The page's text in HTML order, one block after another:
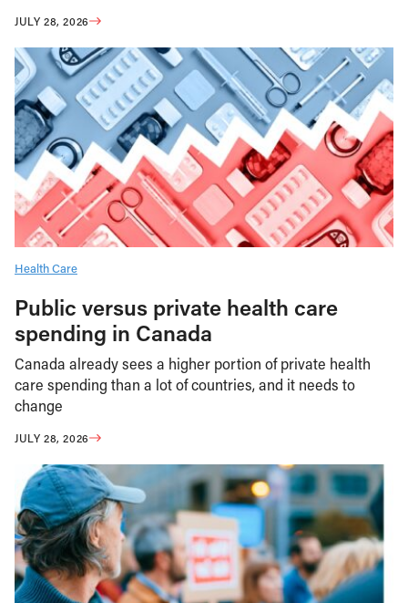
JULY 28, 2026
Health Care
Public versus private health care
spending in Canada
Canada already sees a higher portion of private health
care spending than a lot of countries, and it needs to
change
JULY 28, 2026